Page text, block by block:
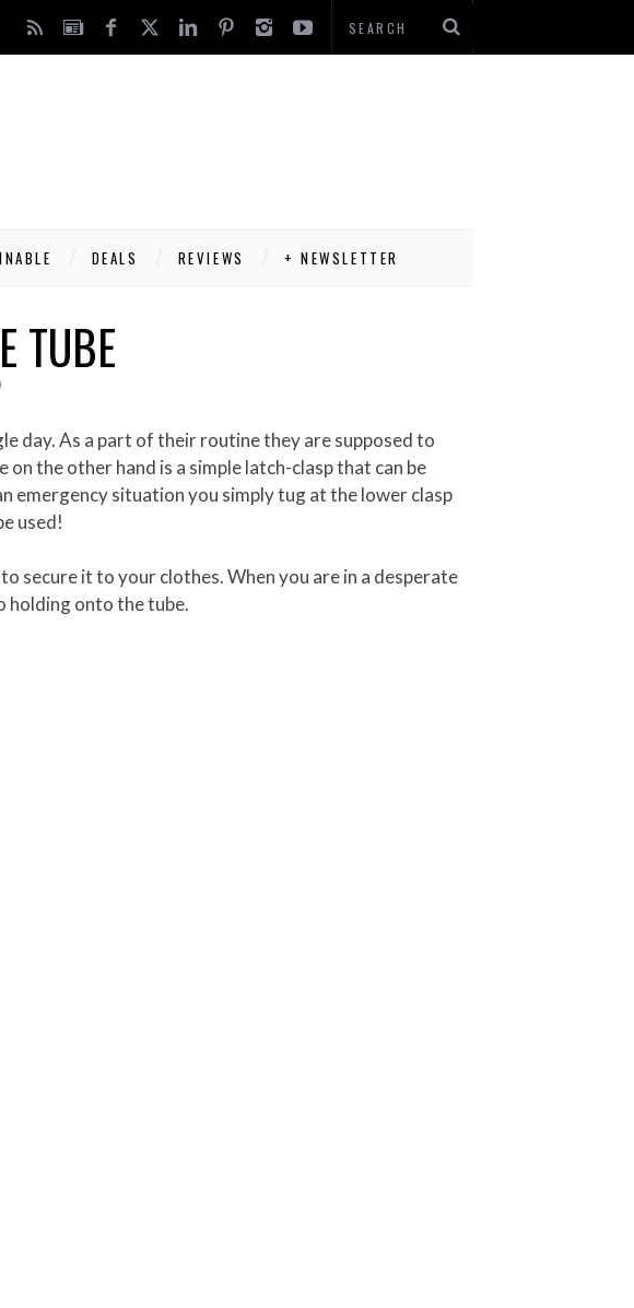
DEALS REVIEWS + NEWSLETTER
TUBE
the other hand is a simple latch-clasp that can be
emergency situation you simply tug at the lower clasp
used!
secure it to your clothes. When you are in a desperate
holding onto the tube.